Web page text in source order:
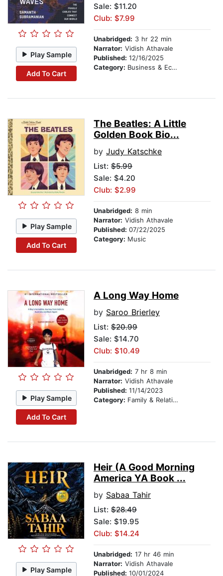
Play Sample
Add To Cart
Sale: $11.20
Club: $7.99
Unabridged: 3 hr 22 min
Narrator: Vidish Athavale
Published: 12/16/2025
Category: Business & Economics
Play Sample
Add To Cart
The Beatles: A Little
Golden Book Bio...
by Judy Katschke
List: $5.99
Sale: $4.20
Club: $2.99
Unabridged: 8 min
Narrator: Vidish Athavale
Published: 07/22/2025
Category: Music
Play Sample
Add To Cart
A Long Way Home
by Saroo Brierley
List: $20.99
Sale: $14.70
Club: $10.49
Unabridged: 7 hr 8 min
Narrator: Vidish Athavale
Published: 11/14/2023
Category: Family & Relationships
Play Sample
Heir (A Good Morning
America YA Book ...
by Sabaa Tahir
List: $28.49
Sale: $19.95
Club: $14.24
Unabridged: 17 hr 46 min
Narrator: Vidish Athavale
Published: 10/01/2024